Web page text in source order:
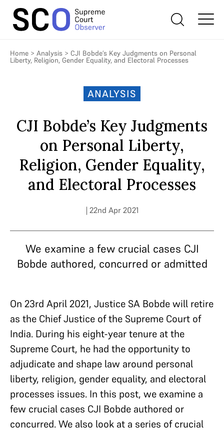
Home > Analysis > CJI Bobde’s Key Judgments on Personal
Liberty, Religion, Gender Equality, and Electoral Processes
ANALYSIS
CJI Bobde’s Key Judgments
on Personal Liberty,
Religion, Gender Equality,
and Electoral Processes
| 22nd Apr 2021
We examine a few crucial cases CJI
Bobde authored, concurred or admitted
On 23rd April 2021, Justice SA Bobde will retire
as the Chief Justice of the Supreme Court of
India. During his eight-year tenure at the
Supreme Court, he had the opportunity to
adjudicate and shape law around personal
liberty, religion, gender equality, and electoral
processes issues. In this post, we examine a
few crucial cases CJI Bobde authored or
concurred. We also look at a series of crucial